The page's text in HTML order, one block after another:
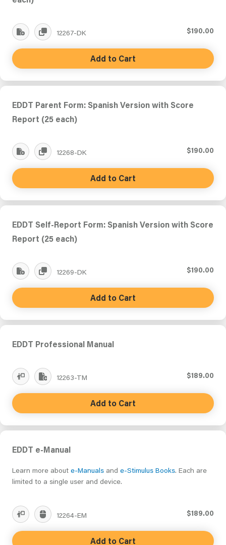
12267-DK $190.00
Add to Cart
EDDT Parent Form: Spanish Version with Score
Report (25 each)
12268-DK $190.00
Add to Cart
EDDT Self-Report Form: Spanish Version with Score
Report (25 each)
12269-DK $190.00
Add to Cart
EDDT Professional Manual
12263-TM $189.00
Add to Cart
EDDT e-Manual
Learn more about e-Manuals and e-Stimulus Books. Each are
limited to a single user and device.
12264-EM $189.00
Add to Cart